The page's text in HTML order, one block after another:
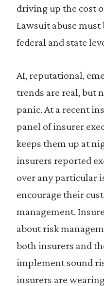
driving up the cost
Lawsuit abuse
federal and state
AI, reputational,
trends are real, but
panic. At a recent
panel of insurer
keeps them up at
insurers reported
over any particular
encourage their
management.
about risk
both insurers and
implement sound
insurers are